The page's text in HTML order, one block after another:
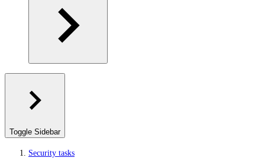
Toggle Sidebar
Security tasks